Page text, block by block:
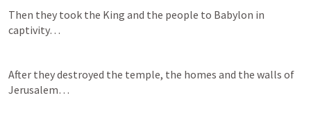
Then they took the King and the people to Babylon in
captivity…
After they destroyed the temple, the homes and the walls of
Jerusalem…